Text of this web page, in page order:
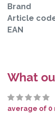
Brand
Article
EAN
What
average of 0